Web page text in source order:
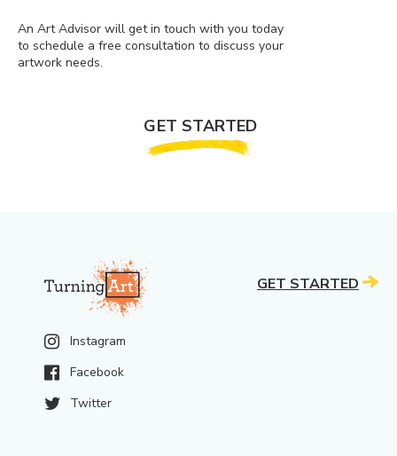
An Art Advisor will get in touch with you today
to schedule a free consultation to discuss your
artwork needs.
GET STARTED
Instagram
Facebook
Twitter
GET STARTED